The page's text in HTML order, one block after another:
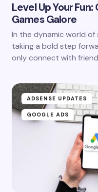
Level Up Your
Games Galore
In the dynamic world of
taking a bold step
only connect with
ADSENSE UPDATES
GOOGLE ADS